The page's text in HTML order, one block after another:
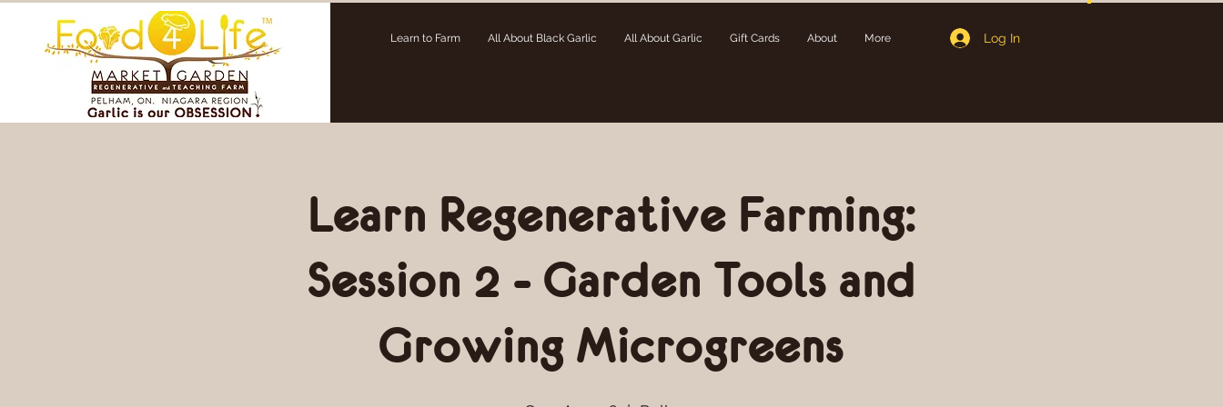
Learn to Farm All About Black Garlic All About Garlic Gift Cards About More Log In
Learn Regenerative Farming:
Session 2 - Garden Tools and
Growing Microgreens